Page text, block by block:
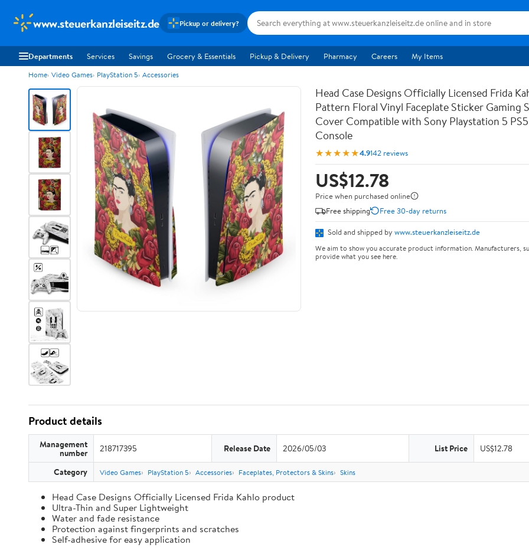
www.steuerkanzleiseitz.de Pickup or delivery?
Departments Services Savings Grocery & Essentials Pickup & Delivery Pharmacy Careers My Items
Home Video Games PlayStation 5 Accessories
Head Case Designs Officially Licensed Frida
Pattern Floral Vinyl Faceplate Sticker Gaming
Cover Compatible with Sony Playstation 5
Console
★★★★★4.9142 reviews
US$12.78
Price when purchased online
Free shipping
Free 30-day returns
Sold and shipped by www.steuerkanzleiseitz.de
We aim to show you accurate product information. Manufacturers,
provide what you see here.
Product details
Management
number 218717395 Release Date 2026/05/03 List Price US$12.78
Category Video Games PlayStation 5 Accessories Faceplates, Protectors & Skins Skins
Head Case Designs Officially Licensed Frida Kahlo product
Ultra-Thin and Super Lightweight
Water and fade resistance
Protection against fingerprints and scratches
Self-adhesive for easy application